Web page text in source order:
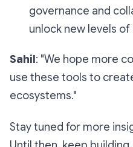
governance and
unlock new levels
Sahil: "We hope more
use these tools to
ecosystems."
Stay tuned for more